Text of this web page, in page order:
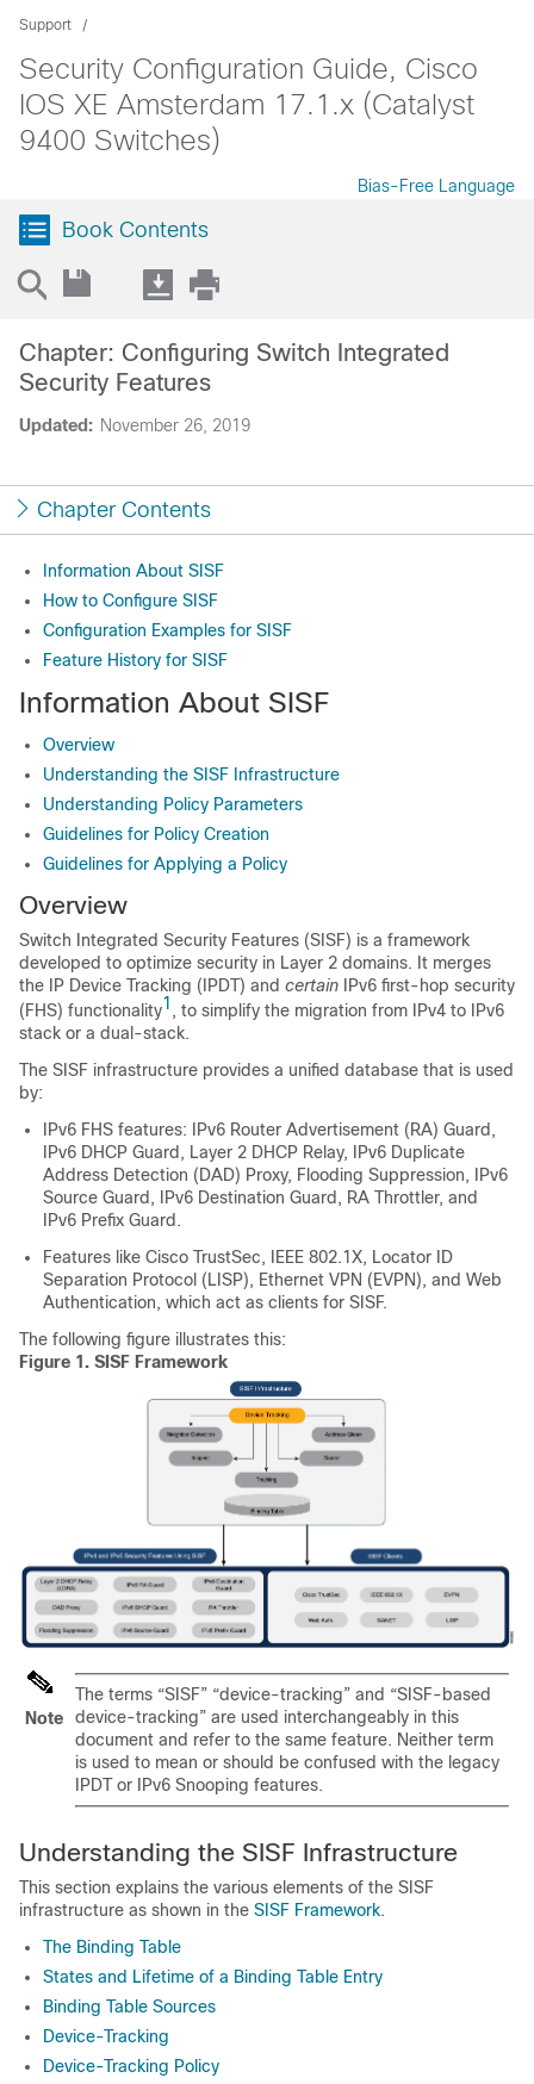
Support
Security Configuration Guide, Cisco
IOS XE Amsterdam 17.1.x (Catalyst
9400 Switches)
Bias-Free Language
Book Contents
Updated: November 26, 2019
Chapter: Configuring Switch Integrated
Security Features
Chapter Contents
Information About SISF
How to Configure SISF
Configuration Examples for SISF
Feature History for SISF
Information About SISF
Overview
Understanding the SISF Infrastructure
Understanding Policy Parameters
Guidelines for Policy Creation
Guidelines for Applying a Policy
Overview
Switch Integrated Security Features (SISF) is a framework
developed to optimize security in Layer 2 domains. It merges
the IP Device Tracking (IPDT) and certain IPv6 first-hop security
(FHS) functionality1 , to simplify the migration from IPv4 to IPv6
stack or a dual-stack.
The SISF infrastructure provides a unified database that is used
by:
IPv6 FHS features: IPv6 Router Advertisement (RA) Guard,
IPv6 DHCP Guard, Layer 2 DHCP Relay, IPv6 Duplicate
Address Detection (DAD) Proxy, Flooding Suppression, IPv6
Source Guard, IPv6 Destination Guard, RA Throttler, and
IPv6 Prefix Guard.
Features like Cisco TrustSec, IEEE 802.1X, Locator ID
Separation Protocol (LISP), Ethernet VPN (EVPN), and Web
Authentication, which act as clients for SISF.
The following figure illustrates this:
Figure 1. SISF Framework
Note
The terms “SISF” “device-tracking” and “SISF-based
device-tracking” are used interchangeably in this
document and refer to the same feature. Neither term
is used to mean or should be confused with the legacy
IPDT or IPv6 Snooping features.
Understanding the SISF Infrastructure
This section explains the various elements of the SISF
infrastructure as shown in the SISF Framework.
The Binding Table
States and Lifetime of a Binding Table Entry
Binding Table Sources
Device-Tracking
Device-Tracking Policy